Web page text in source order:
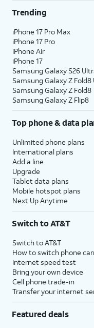
Trending
iPhone 17 Pro Max
iPhone 17 Pro
iPhone Air
iPhone 17
Samsung Galaxy S26
Samsung Galaxy Z Fold8
Samsung Galaxy Z Fold8
Samsung Galaxy Z Flip8
Top phone & data
Unlimited phone plans
International plans
Add a line
Upgrade
Tablet data plans
Mobile hotspot plans
Next Up Anytime
Switch to AT&T
Switch to AT&T
How to switch phone
Internet speed test
Bring your own device
Cell phone trade-in
Transfer your internet
Featured deals